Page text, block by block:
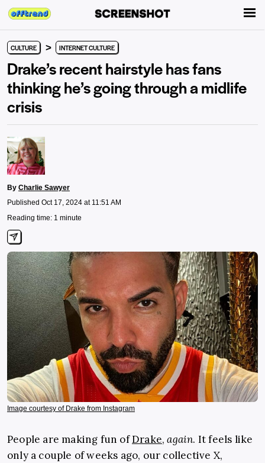
CULTURE > INTERNET CULTURE
Drake’s recent hairstyle has fans
thinking he’s going through a midlife
crisis
By Charlie Sawyer
Published Oct 17, 2024 at 11:51 AM
Reading time: 1 minute
Image courtesy of Drake from Instagram
People are making fun ofDrake,again. It feels like
only a couple of weeks ago, our collective X,